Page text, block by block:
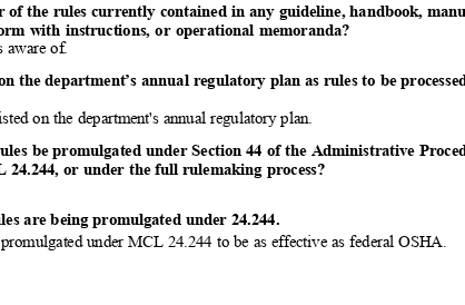
of the rules currently contained in any guideline, handbook,
with instructions, or operational memoranda?
aware of.
the department’s annual regulatory plan as rules to be
on the department's annual regulatory plan.
be promulgated under Section 44 of the Administrative
24.244, or under the full rulemaking process?
are being promulgated under 24.244.
under MCL 24.244 to be as effective as federal OSHA.